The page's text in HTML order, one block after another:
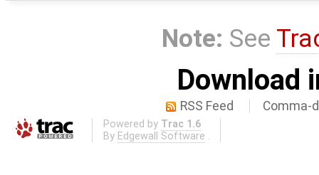
Note: See
Download
RSS Feed Comma-
Powered by Trac 1.6
By Edgewall Software .